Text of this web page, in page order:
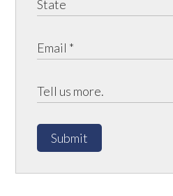
Submit